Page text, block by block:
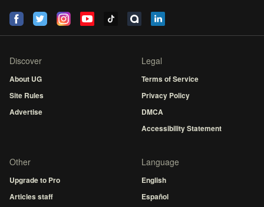
Discover
About UG
Site Rules
Advertise
Legal
Terms of Service
Privacy Policy
DMCA
Accessibility Statement
Other
Upgrade to Pro
Articles staff
Language
English
Español